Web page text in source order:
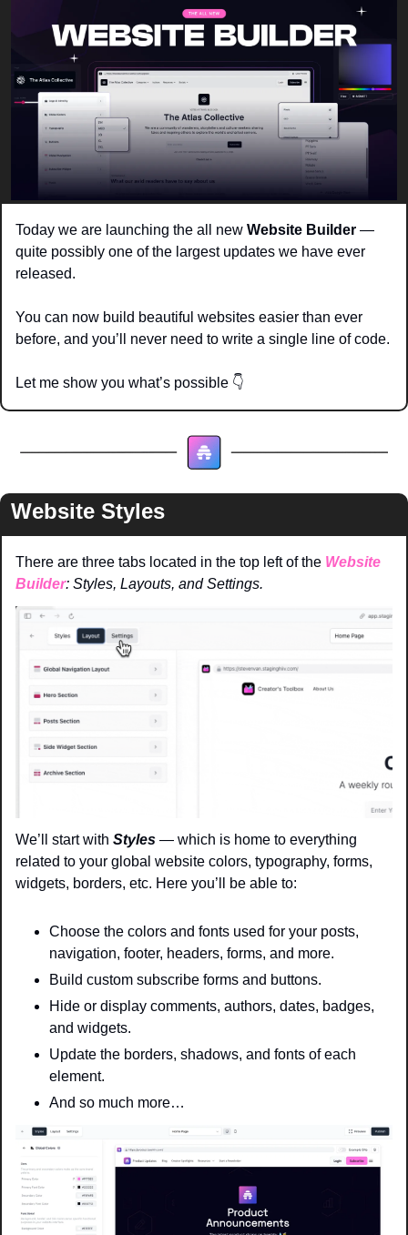
Today we are launching the all new Website Builder —
quite possibly one of the largest updates we have ever
released.
You can now build beautiful websites easier than ever
Let me show you what’s possible 👇
Website Styles
There are three tabs located in the top left of the Website
Builder: Styles, Layouts, and Settings.
We’ll start with Styles — which is home to everything
related to your global website colors, typography, forms,
widgets, borders, etc. Here you’ll be able to:
Choose the colors and fonts used for your posts,
navigation, footer, headers, forms, and more.
Build custom subscribe forms and buttons.
Hide or display comments, authors, dates, badges,
and widgets.
Update the borders, shadows, and fonts of each
element.
And so much more…